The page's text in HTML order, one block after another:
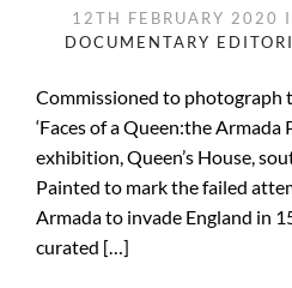
12TH FEBRUARY 2020
DOCUMENTARY
Commissioned to photograph
‘Faces of a Queen:the Armada
exhibition, Queen’s House,
Painted to mark the failed
Armada to invade England in
curated […]